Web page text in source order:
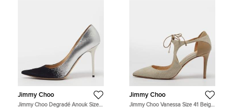
Jimmy Choo
Jimmy Choo Degradé Anouk Size
Jimmy Choo
Jimmy Choo Vanessa Size 41 Beige